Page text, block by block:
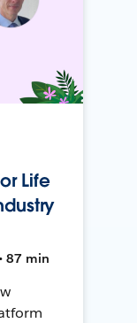
Life
87 min